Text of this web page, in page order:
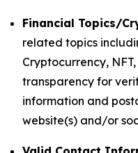
Financial Topics/
related topics
Cryptocurrency,
transparency for
information and
website(s) and/or